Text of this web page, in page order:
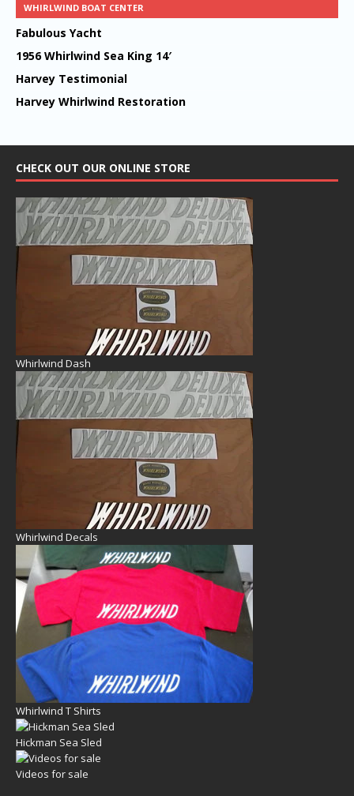
WHIRLWIND BOAT CENTER
Fabulous Yacht
1956 Whirlwind Sea King 14′
Harvey Testimonial
Harvey Whirlwind Restoration
CHECK OUT OUR ONLINE STORE
Whirlwind Dash
Whirlwind Decals
Whirlwind T Shirts
Hickman Sea Sled
Videos for sale